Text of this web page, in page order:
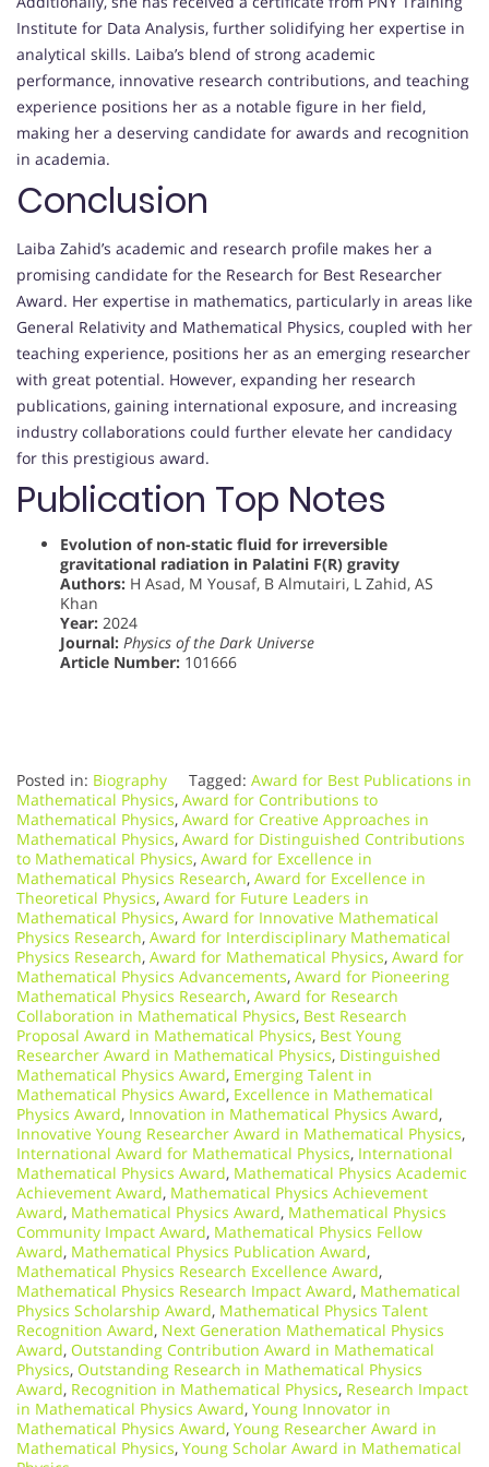
Institute for Data Analysis, further solidifying her expertise in
analytical skills. Laiba’s blend of strong academic
performance, innovative research contributions, and teaching
experience positions her as a notable figure in her field,
making her a deserving candidate for awards and recognition
in academia.
Conclusion
Laiba Zahid’s academic and research profile makes her a
promising candidate for the Research for Best Researcher
Award. Her expertise in mathematics, particularly in areas like
General Relativity and Mathematical Physics, coupled with her
teaching experience, positions her as an emerging researcher
with great potential. However, expanding her research
publications, gaining international exposure, and increasing
industry collaborations could further elevate her candidacy
for this prestigious award.
Publication Top Notes
Evolution of non-static fluid for irreversible
gravitational radiation in Palatini F(R) gravity
Authors: H Asad, M Yousaf, B Almutairi, L Zahid, AS
Khan
Year: 2024
Journal: Physics of the Dark Universe
Article Number: 101666
Posted in: Biography Tagged: Award for Best Publications in
Mathematical Physics, Award for Contributions to
Mathematical Physics, Award for Creative Approaches in
Mathematical Physics, Award for Distinguished Contributions
to Mathematical Physics, Award for Excellence in
Mathematical Physics Research, Award for Excellence in
Theoretical Physics, Award for Future Leaders in
Mathematical Physics, Award for Innovative Mathematical
Physics Research, Award for Interdisciplinary Mathematical
Physics Research, Award for Mathematical Physics, Award for
Mathematical Physics Advancements, Award for Pioneering
Mathematical Physics Research, Award for Research
Collaboration in Mathematical Physics, Best Research
Proposal Award in Mathematical Physics, Best Young
Researcher Award in Mathematical Physics, Distinguished
Mathematical Physics Award, Emerging Talent in
Mathematical Physics Award, Excellence in Mathematical
Physics Award, Innovation in Mathematical Physics Award,
Innovative Young Researcher Award in Mathematical Physics,
International Award for Mathematical Physics, International
Mathematical Physics Award, Mathematical Physics Academic
Achievement Award, Mathematical Physics Achievement
Award, Mathematical Physics Award, Mathematical Physics
Community Impact Award, Mathematical Physics Fellow
Award, Mathematical Physics Publication Award,
Mathematical Physics Research Excellence Award,
Mathematical Physics Research Impact Award, Mathematical
Physics Scholarship Award, Mathematical Physics Talent
Recognition Award, Next Generation Mathematical Physics
Award, Outstanding Contribution Award in Mathematical
Physics, Outstanding Research in Mathematical Physics
Award, Recognition in Mathematical Physics, Research Impact
in Mathematical Physics Award, Young Innovator in
Mathematical Physics Award, Young Researcher Award in
Mathematical Physics, Young Scholar Award in Mathematical